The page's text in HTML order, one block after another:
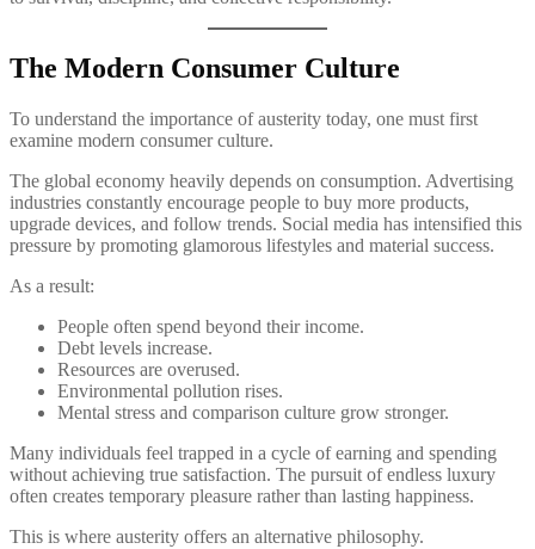
The Modern Consumer Culture
To understand the importance of austerity today, one must first
examine modern consumer culture.
The global economy heavily depends on consumption. Advertising
industries constantly encourage people to buy more products,
upgrade devices, and follow trends. Social media has intensified this
pressure by promoting glamorous lifestyles and material success.
As a result:
People often spend beyond their income.
Debt levels increase.
Resources are overused.
Environmental pollution rises.
Mental stress and comparison culture grow stronger.
Many individuals feel trapped in a cycle of earning and spending
without achieving true satisfaction. The pursuit of endless luxury
often creates temporary pleasure rather than lasting happiness.
This is where austerity offers an alternative philosophy.